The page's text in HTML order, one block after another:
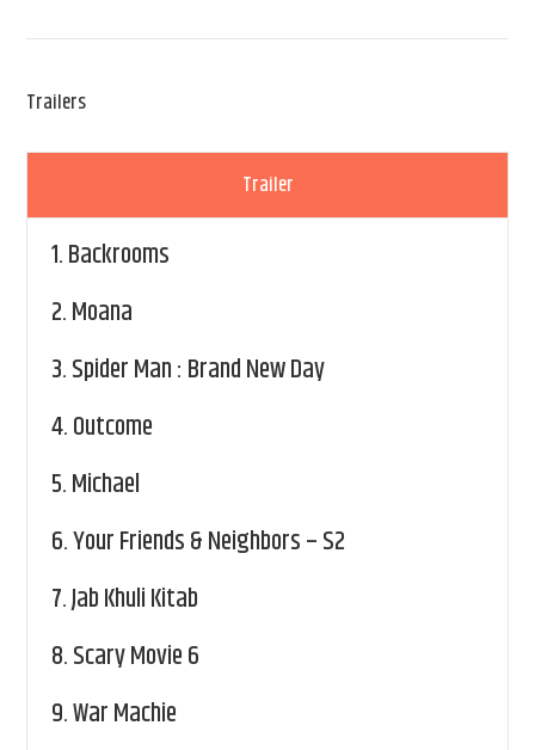
Trailers
Trailer
1.Backrooms
2.Moana
3.Spider Man : Brand New Day
4.Outcome
5.Michael
6.Your Friends & Neighbors – S2
7.Jab Khuli Kitab
8.Scary Movie 6
9.War Machie